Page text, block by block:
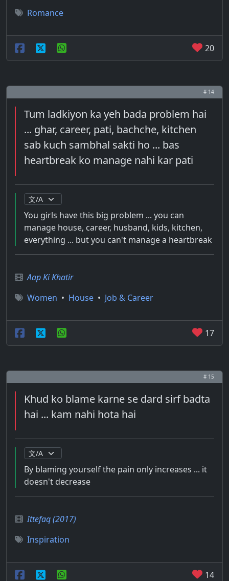
Romance
20
# 14
Tum ladkiyon ka yeh bada problem hai
... ghar, career, pati, bachche, kitchen
sab kuch sambhal sakti ho ... bas
heartbreak ko manage nahi kar pati
You girls have this big problem ... you can
manage house, career, husband, kids, kitchen,
everything ... but you can't manage a heartbreak
Aap Ki Khatir
Women • House • Job & Career
17
# 15
Khud ko blame karne se dard sirf badta
hai ... kam nahi hota hai
By blaming yourself the pain only increases ... it
doesn't decrease
Ittefaq (2017)
Inspiration
14